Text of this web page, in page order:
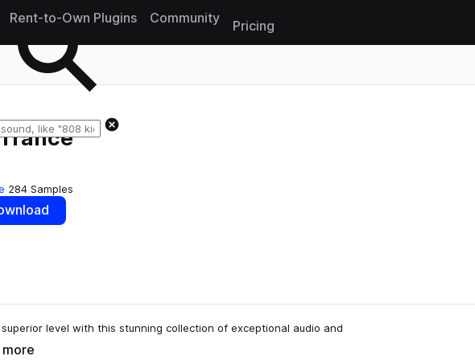
Rent-to-Own Plugins Community
Pricing
284 Samples
level with this stunning collection of exceptional audio and
more